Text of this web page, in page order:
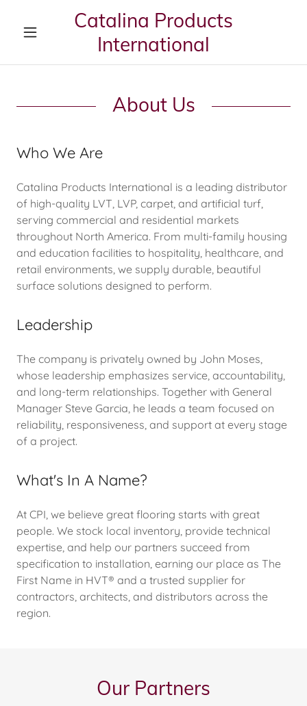
Catalina Products
International
About Us
Who We Are
Catalina Products International is a leading distributor
of high-quality LVT, LVP, carpet, and artificial turf,
serving commercial and residential markets
throughout North America. From multi-family housing
and education facilities to hospitality, healthcare, and
retail environments, we supply durable, beautiful
surface solutions designed to perform.
Leadership
The company is privately owned by John Moses,
whose leadership emphasizes service, accountability,
and long-term relationships. Together with General
Manager Steve Garcia, he leads a team focused on
reliability, responsiveness, and support at every stage
of a project.
What's In A Name?
At CPI, we believe great flooring starts with great
people. We stock local inventory, provide technical
expertise, and help our partners succeed from
specification to installation, earning our place as The
First Name in HVT® and a trusted supplier for
contractors, architects, and distributors across the
region.
Our Partners